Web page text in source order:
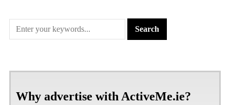
Why advertise with ActiveMe.ie?